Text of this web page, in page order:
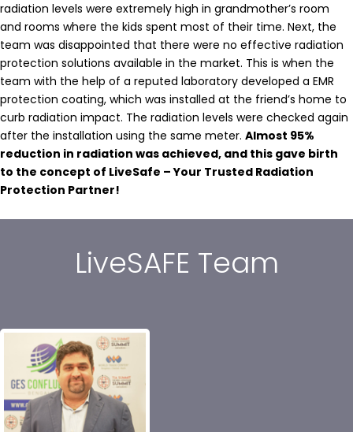
radiation levels were extremely high in grandmother’s room
and rooms where the kids spent most of their time. Next, the
team was disappointed that there were no effective radiation
protection solutions available in the market. This is when the
team with the help of a reputed laboratory developed a EMR
protection coating, which was installed at the friend’s home to
curb radiation impact. The radiation levels were checked again
after the installation using the same meter. Almost 95%
reduction in radiation was achieved, and this gave birth
to the concept of LiveSafe – Your Trusted Radiation
Protection Partner!
LiveSAFE Team